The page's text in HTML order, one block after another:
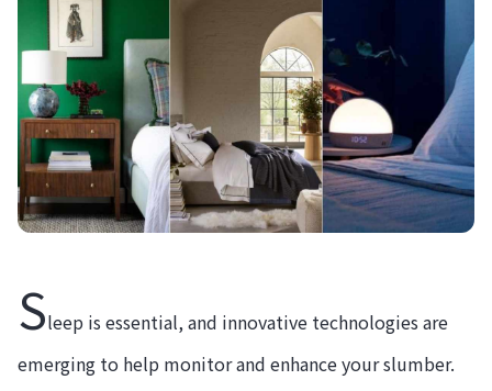
Sleep is essential, and innovative technologies are
emerging to help monitor and enhance your slumber.